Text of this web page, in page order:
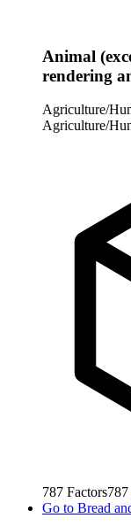
Animal
rendering
Agriculture/
Agriculture/
787 Factors787
Go to Bread